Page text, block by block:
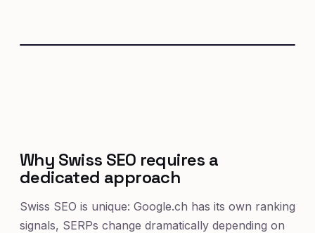
Why Swiss SEO requires a
dedicated approach
Swiss SEO is unique: Google.ch has its own ranking
signals, SERPs change dramatically depending on